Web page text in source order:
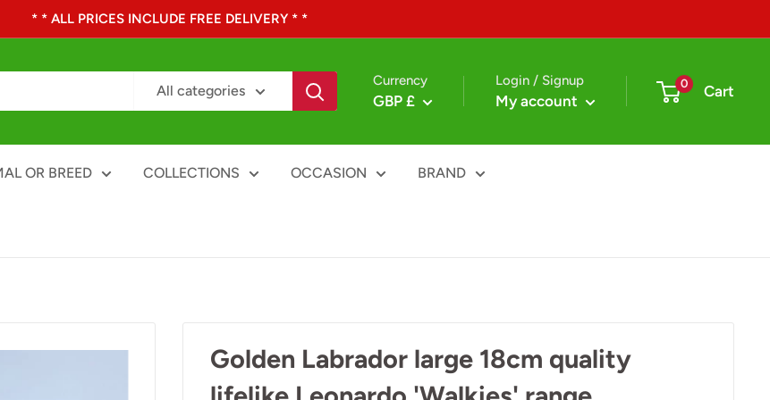
* * ALL PRICES INCLUDE FREE DELIVERY * *
All categories
Currency
GBP £
Login / Signup
My account
0 Cart
OR BREED COLLECTIONS OCCASION BRAND
Golden Labrador large 18cm quality